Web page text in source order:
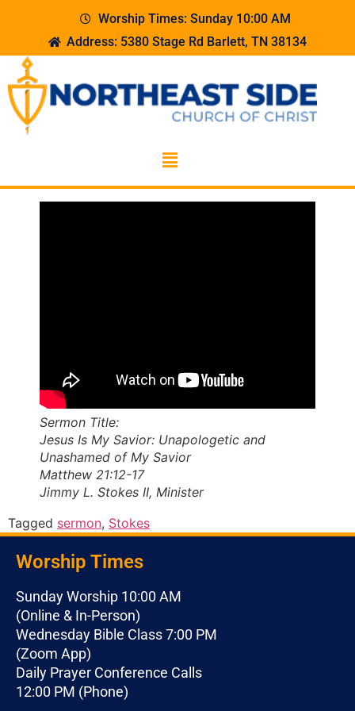
Worship Times: Sunday 10:00 AM
Address: 5380 Stage Rd Barlett, TN 38134
Sermon Title:
Jesus Is My Savior: Unapologetic and
Unashamed of My Savior
Matthew 21:12-17
Jimmy L. Stokes II, Minister
Tagged sermon, Stokes
Worship Times
Sunday Worship 10:00 AM
(Online & In-Person)
Wednesday Bible Class 7:00 PM
(Zoom App)
Daily Prayer Conference Calls
12:00 PM (Phone)